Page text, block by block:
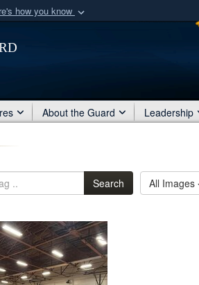
how you know
of Defense organization
About the Guard Leadership
Search All Images